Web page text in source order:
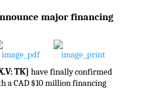
navigation
major financing
TK} have finally confirmed
a CAD $10 million financing